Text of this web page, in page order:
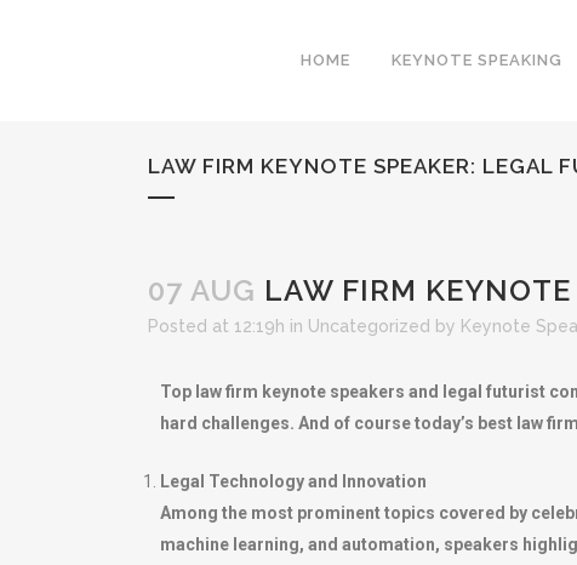
HOME KEYNOTE SPEAKING
LAW FIRM KEYNOTE SPEAKER: LEGAL
07 AUG LAW FIRM
Posted at 12:19h in Uncategorized by Keynote
Top law firm keynote speakers and legal futurist
hard challenges. And of course today’s best law
Legal Technology and Innovation
Among the most prominent topics covered by
machine learning, and automation, speakers